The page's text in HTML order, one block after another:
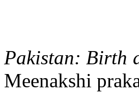
Pakistan: Birth
Meenakshi